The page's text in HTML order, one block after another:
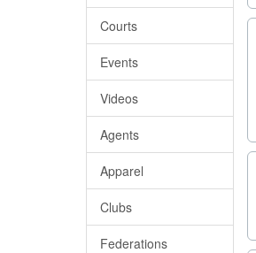
Courts
Events
Videos
Agents
Apparel
Clubs
Federations